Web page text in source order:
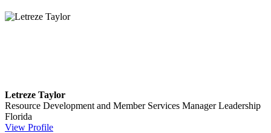
Letreze Taylor
Resource Development and Member Services Manager Leadership
Florida
View Profile